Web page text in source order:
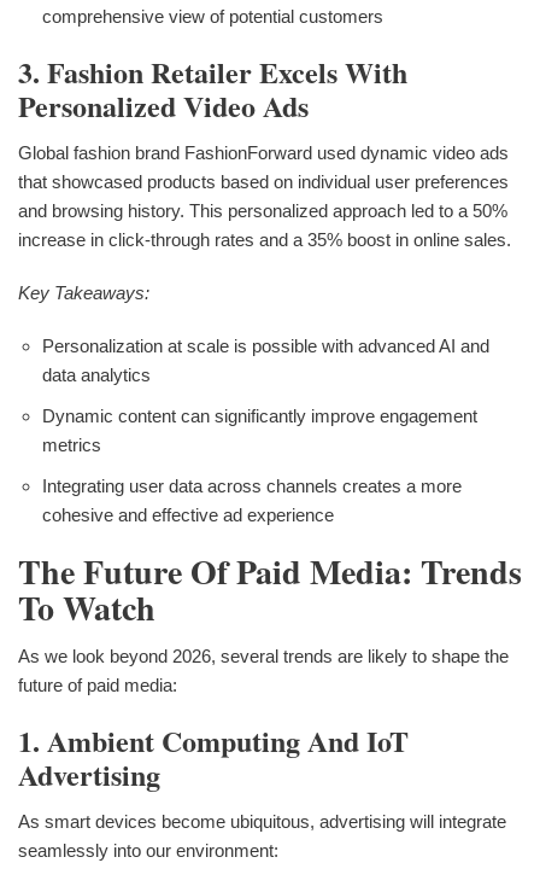
comprehensive view of potential customers
3. Fashion Retailer Excels With
Personalized Video Ads
Global fashion brand FashionForward used dynamic video ads
that showcased products based on individual user preferences
and browsing history. This personalized approach led to a 50%
increase in click-through rates and a 35% boost in online sales.
Key Takeaways:
Personalization at scale is possible with advanced AI and
data analytics
Dynamic content can significantly improve engagement
metrics
Integrating user data across channels creates a more
cohesive and effective ad experience
The Future Of Paid Media: Trends
To Watch
As we look beyond 2026, several trends are likely to shape the
future of paid media:
1. Ambient Computing And IoT
Advertising
As smart devices become ubiquitous, advertising will integrate
seamlessly into our environment: